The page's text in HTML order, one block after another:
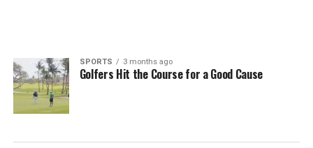
SPORTS 3 months ago
Golfers Hit the Course for a Good Cause